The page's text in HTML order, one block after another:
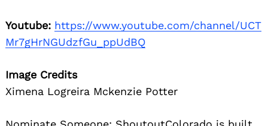
Youtube: https://www.youtube.com/channel/UCT
Mr7gHrNGUdzfGu_ppUdBQ
Image Credits
Ximena Logreira Mckenzie Potter